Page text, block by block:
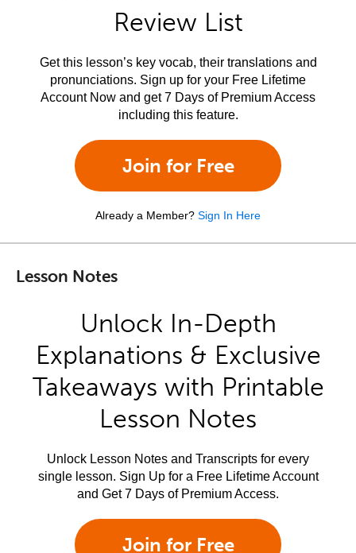
Review List
Get this lesson’s key vocab, their translations and
pronunciations. Sign up for your Free Lifetime
Account Now and get 7 Days of Premium Access
including this feature.
Join for Free
Already a Member? Sign In Here
Lesson Notes
Unlock In-Depth
Explanations & Exclusive
Takeaways with Printable
Lesson Notes
Unlock Lesson Notes and Transcripts for every
single lesson. Sign Up for a Free Lifetime Account
and Get 7 Days of Premium Access.
Join for Free